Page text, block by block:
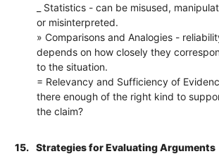
_ Statistics - can be misused,
or misinterpreted.
» Comparisons and Analogies -
depends on how closely they
to the situation.
= Relevancy and Sufficiency of
there enough of the right kind to
the claim?
15.
Strategies for Evaluating Arguments